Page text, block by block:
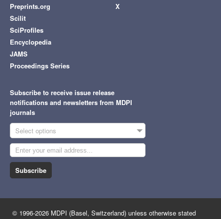
Preprints.org
Scilit
SciProfiles
Encyclopedia
JAMS
Proceedings Series
X
Subscribe to receive issue release
notifications and newsletters from MDPI
journals
Select options
Subscribe
© 1996-2026 MDPI (Basel, Switzerland) unless otherwise stated